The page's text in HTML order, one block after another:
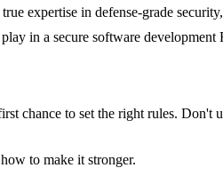
expertise in defense-grade
in a secure software development
chance to set the right rules.
to make it stronger.